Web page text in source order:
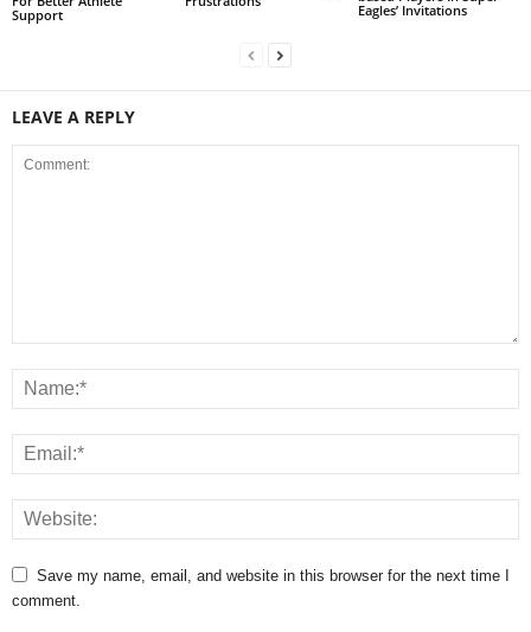
Support
Eagles’ Invitations
LEAVE A REPLY
Save my name, email, and website in this browser for the next time I
comment.